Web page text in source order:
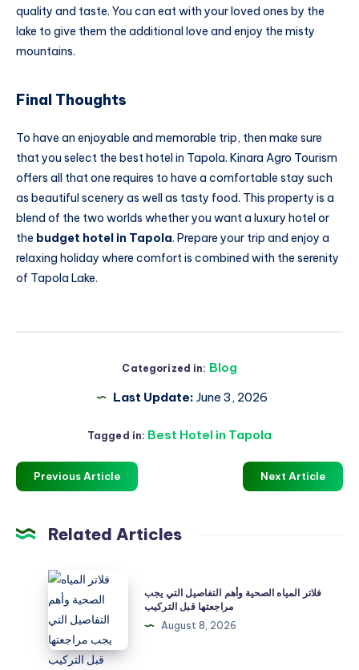
quality and taste. You can eat with your loved ones by the
lake to give them the additional love and enjoy the misty
mountains.
Final Thoughts
To have an enjoyable and memorable trip, then make sure
that you select the best hotel in Tapola. Kinara Agro Tourism
offers all that one requires to have a comfortable stay such
as beautiful scenery as well as tasty food. This property is a
blend of the two worlds whether you want a luxury hotel or
the budget hotel in Tapola. Prepare your trip and enjoy a
relaxing holiday where comfort is combined with the serenity
of Tapola Lake.
Categorized in: Blog
Last Update: June 3, 2026
Tagged in: Best Hotel in Tapola
Previous Article Next Article
Related Articles
فلاتر
المياه
الصحية
وأهم
التفاصيل
فلاتر المياه الصحية وأهم التفاصيل التي يجب
مراجعتها قبل التركيب
August 8, 2026